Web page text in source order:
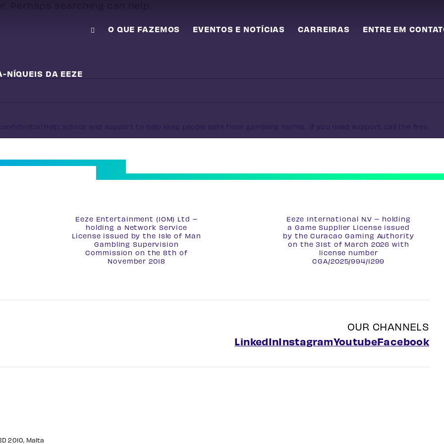
NÍQUEIS DA EEZE
O QUE FAZEMOS EVENTOS E NOTÍCIAS CARREIRAS ENTRE EM
help, advice and support to help keep people safe from gambling harms. If you need support, call the free
Eeze Entertainment (IOM) Ltd –
holding a Network Service
License issued by the Isle of Man
Gambling Supervision
Commission on the 8th of
November 2018
Eeze International N.V – holding
a Game Supplier License issued
by the Curacao Gaming Authority
on the 31st of March 2026 with
license number
CGA/2025/994/1299
OUR CHANNELS
LinkedInInstagramYoutubeFacebook
2010, Malta